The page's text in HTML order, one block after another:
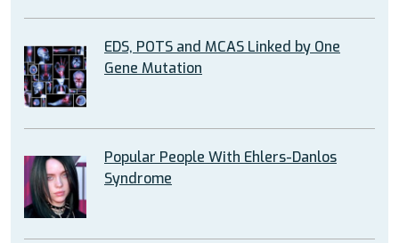
EDS, POTS and MCAS Linked by One
Gene Mutation
Popular People With Ehlers-Danlos
Syndrome